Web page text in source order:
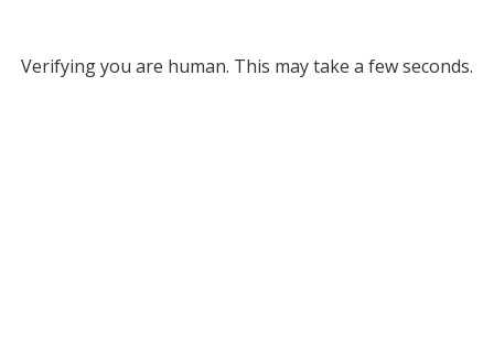
Verifying you are human. This may take a few seconds.